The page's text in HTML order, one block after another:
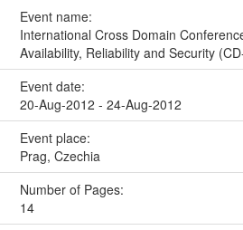
Event name:
International Cross Domain
Availability, Reliability and Security
Event date:
20-Aug-2012 - 24-Aug-2012
Event place:
Prag, Czechia
Number of Pages:
14